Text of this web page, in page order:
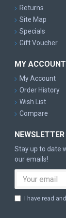
Returns
Site Map
Specials
Gift Voucher
MY ACCOUNT
My Account
Order History
Wish List
Compare
NEWSLETTER
Stay up to date
our emails!
I have read